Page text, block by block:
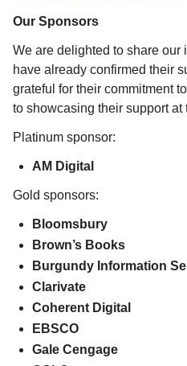
Our Sponsors
We are delighted to share
have already confirmed their
grateful for their commitment
to showcasing their support at
Platinum sponsor:
AM Digital
Gold sponsors:
Bloomsbury
Brown’s Books
Burgundy Information
Clarivate
Coherent Digital
EBSCO
Gale Cengage